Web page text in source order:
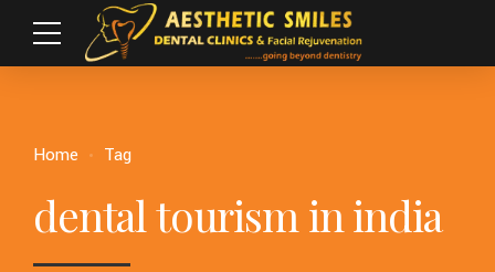
Home Tag
dental tourism in india